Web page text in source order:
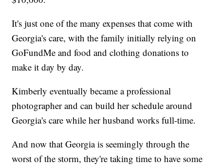
It's just one of the many expenses that come with
Georgia's care, with the family initially relying on
GoFundMe and food and clothing donations to
make it day by day.
Kimberly eventually became a professional
photographer and can build her schedule around
Georgia's care while her husband works full-time.
And now that Georgia is seemingly through the
worst of the storm, they're taking time to have some